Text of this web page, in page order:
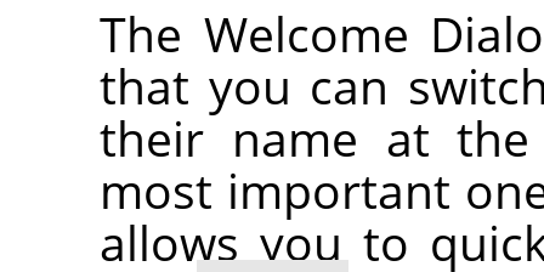
The Welcome
that you can
their name at
most important
allows you to